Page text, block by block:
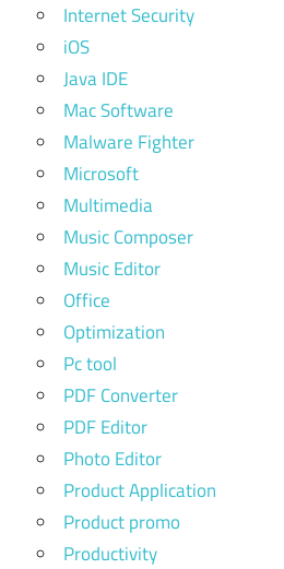
Internet Security
iOS
Java IDE
Mac Software
Malware Fighter
Microsoft
Multimedia
Music Composer
Music Editor
Office
Optimization
Pc tool
PDF Converter
PDF Editor
Photo Editor
Product Application
Product promo
Productivity